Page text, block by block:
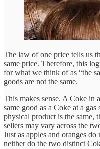
The law of one price tells us
same price. Therefore, this
for what we think of as “the
goods are not the same.
This makes sense. A Coke in
same good as a Coke at a
physical product is the same,
sellers may vary across the
Just as apples and oranges
neither do the two distinct